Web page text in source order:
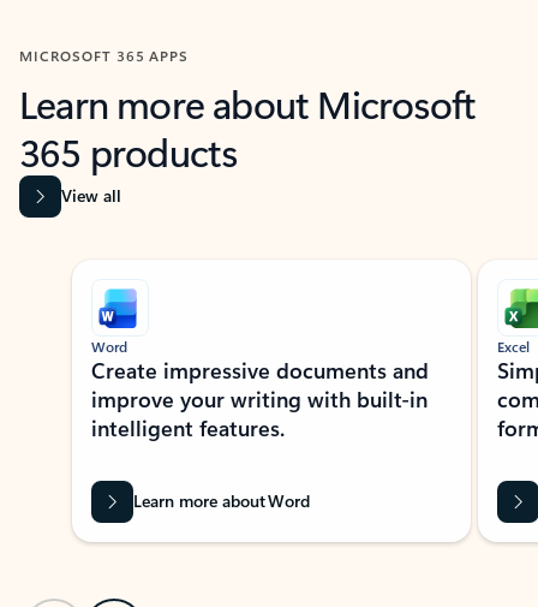
MICROSOFT 365 APPS
Learn more about Microsoft
365 products
View all
Showing slide 1 of 9
Word
Create impressive documents and
improve your writing with built-in
intelligent features.
Learn more about Word
Excel